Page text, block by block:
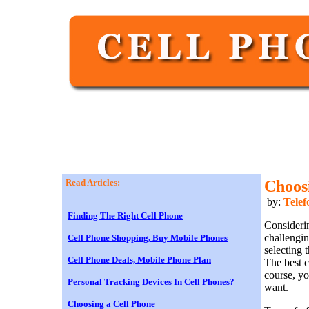
Read Articles:
Finding The Right Cell Phone
Cell Phone Shopping, Buy Mobile Phones
Cell Phone Deals, Mobile Phone Plan
Personal Tracking Devices In Cell Phones?
Choosing a Cell Phone
by:
selecting
The best
course,
want.